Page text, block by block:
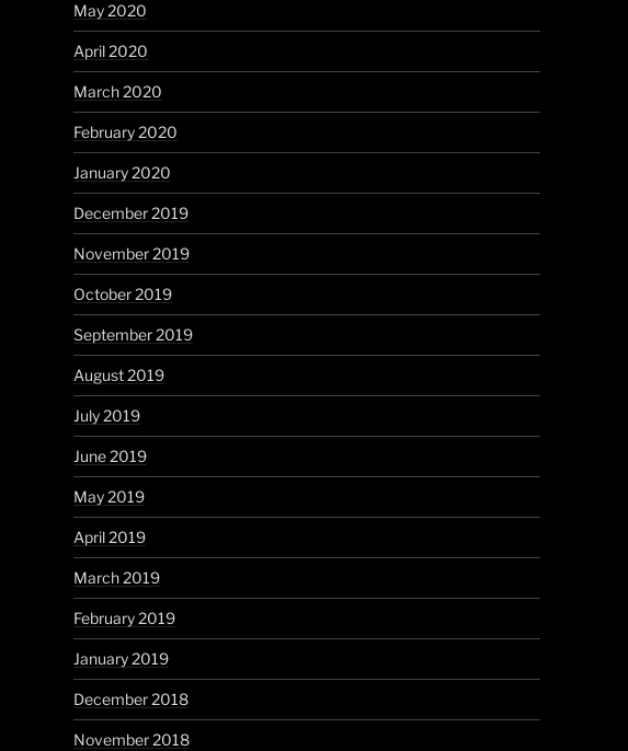
May 2020
April 2020
March 2020
February 2020
January 2020
December 2019
November 2019
October 2019
September 2019
August 2019
July 2019
June 2019
May 2019
April 2019
March 2019
February 2019
January 2019
December 2018
November 2018